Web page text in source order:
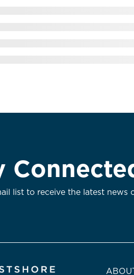
list to receive the latest news